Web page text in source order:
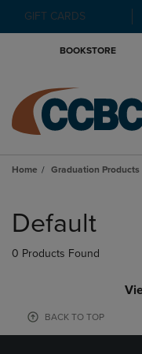
GIFT CARDS
BOOKSTORE
Home Graduation Products
products
Default
0 Products Found
BACK TO TOP